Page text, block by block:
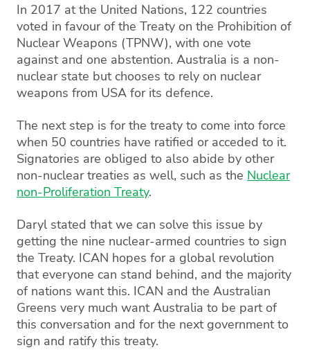
In 2017 at the United Nations, 122 countries
voted in favour of the Treaty on the Prohibition of
Nuclear Weapons (TPNW), with one vote
against and one abstention. Australia is a non-
nuclear state but chooses to rely on nuclear
weapons from USA for its defence.
The next step is for the treaty to come into force
when 50 countries have ratified or acceded to it.
Signatories are obliged to also abide by other
non-nuclear treaties as well, such as the Nuclear
non-Proliferation Treaty.
Daryl stated that we can solve this issue by
getting the nine nuclear-armed countries to sign
the Treaty. ICAN hopes for a global revolution
that everyone can stand behind, and the majority
of nations want this. ICAN and the Australian
Greens very much want Australia to be part of
this conversation and for the next government to
sign and ratify this treaty.